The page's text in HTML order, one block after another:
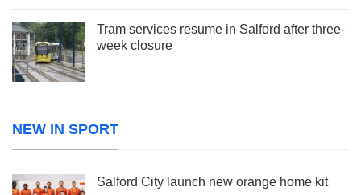
Tram services resume in Salford after three-
week closure
NEW IN SPORT
Salford City launch new orange home kit